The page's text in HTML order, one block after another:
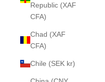
Republic (XAF
CFA)
Chad (XAF
CFA)
Chile (SEK kr)